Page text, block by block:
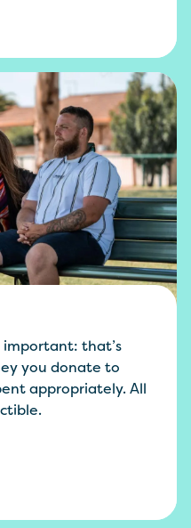
important: that’s
you donate to
appropriately. All